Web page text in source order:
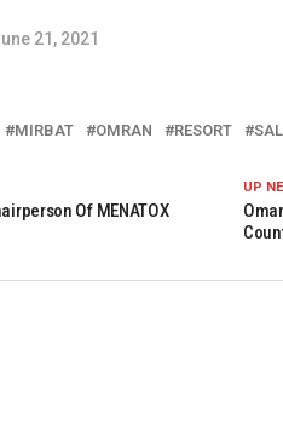
21, 2021
MIRBAT OMRAN RESORT
UP
Of MENATOX